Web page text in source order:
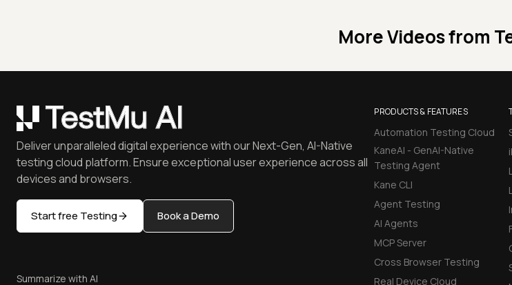
More Videos from
PRODUCTS & FEATURES
Automation Testing Cloud
KaneAI - GenAI-Native
Testing Agent
Kane CLI
Agent Testing
AI Agents
MCP Server
Cross Browser Testing
Real Device Cloud
Deliver unparalleled digital experience with our Next-Gen, AI-Native
testing cloud platform. Ensure exceptional user experience across all
devices and browsers.
Start free Testing Book a Demo
Summarize with AI